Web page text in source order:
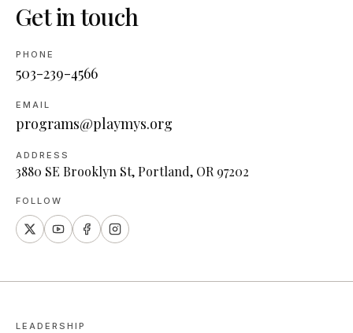
Get in touch
PHONE
503-239-4566
EMAIL
programs@playmys.org
ADDRESS
3880 SE Brooklyn St, Portland, OR 97202
FOLLOW
LEADERSHIP